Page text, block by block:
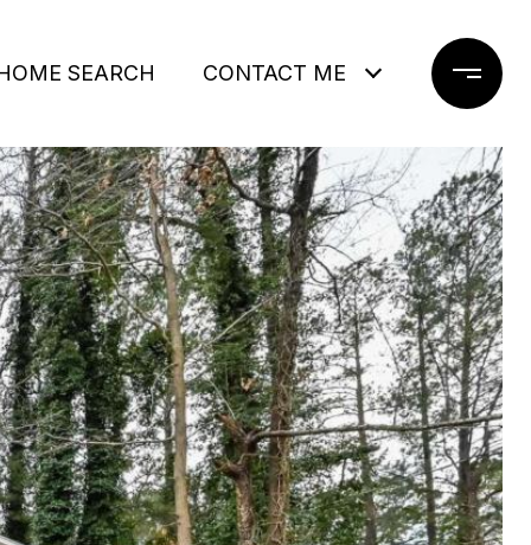
SEARCH CONTACT ME